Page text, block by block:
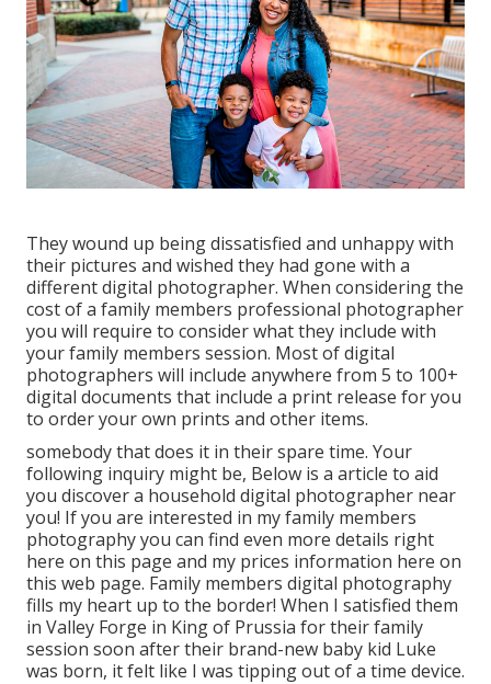
They wound up being dissatisfied and unhappy with
their pictures and wished they had gone with a
different digital photographer. When considering the
cost of a family members professional photographer
you will require to consider what they include with
your family members session. Most of digital
photographers will include anywhere from 5 to 100+
digital documents that include a print release for you
to order your own prints and other items.
somebody that does it in their spare time. Your
following inquiry might be, Below is a article to aid
you discover a household digital photographer near
you! If you are interested in myfamily members
photographyyou can find even more details right
here on this page and my prices information here on
this web page. Family members digital photography
fills my heart up to the border! When I satisfied them
in Valley Forge in King of Prussia for their family
session soon after their brand-new baby kid Luke
was born, it felt like I was tipping out of a time device.